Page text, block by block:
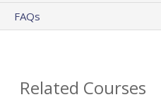
FAQs
Related Courses